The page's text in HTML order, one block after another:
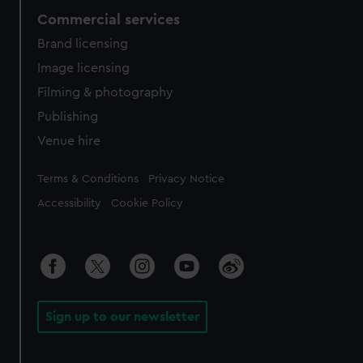
Commercial services
Brand licensing
Image licensing
Filming & photography
Publishing
Venue hire
Legal
Terms & Conditions Privacy Notice
Accessibility Cookie Policy
Sign up to our newsletter